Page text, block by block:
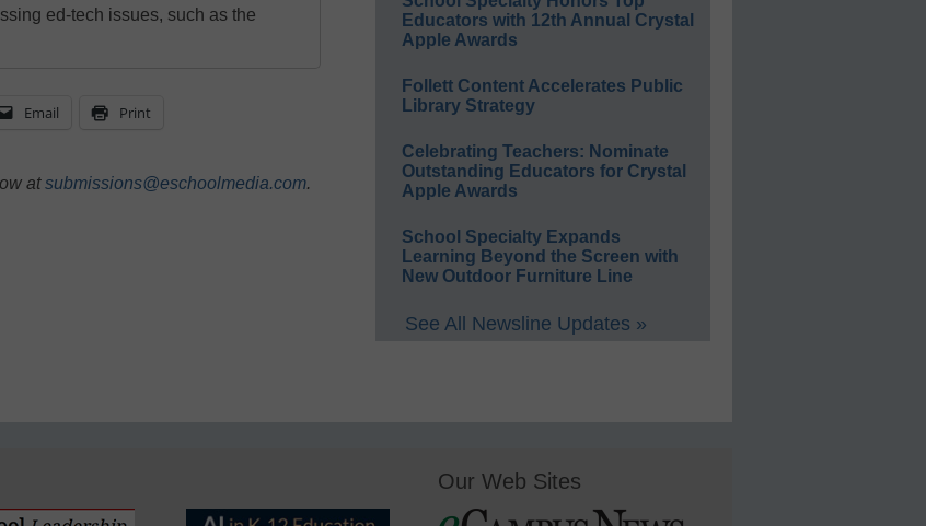
ed-tech issues, such as the
Email Print
atsubmissions@eschoolmedia.com.
Educators with 12th Annual Crystal
Apple Awards
Follett Content Accelerates Public
Library Strategy
Celebrating Teachers: Nominate
Outstanding Educators for Crystal
Apple Awards
School Specialty Expands
Learning Beyond the Screen with
New Outdoor Furniture Line
See All Newsline Updates »
Our Web Sites